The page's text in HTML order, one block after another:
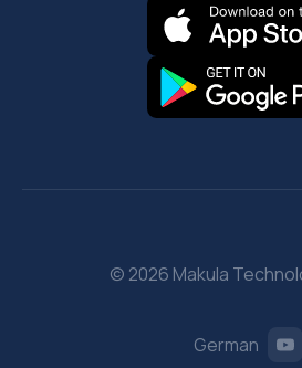
© 2026 Makula
German